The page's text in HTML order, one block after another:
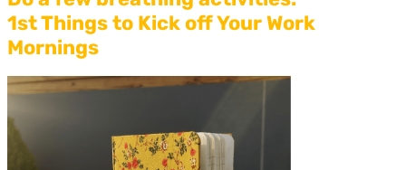
1st Things to Kick off Your Work
Mornings